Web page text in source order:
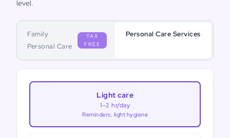
level.
Family
Personal Care
TAX
FREE
Personal Care Services
Light care
1–2 hr/day
Reminders, light hygiene